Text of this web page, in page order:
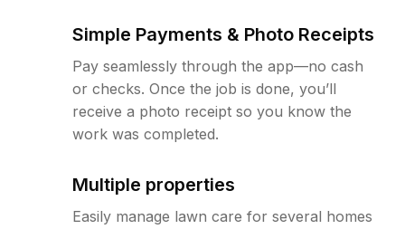
Simple Payments & Photo Receipts
Pay seamlessly through the app—no cash
or checks. Once the job is done, you’ll
receive a photo receipt so you know the
work was completed.
Multiple properties
Easily manage lawn care for several homes